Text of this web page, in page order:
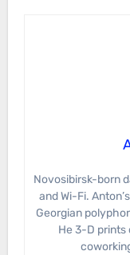
Novosibirsk-born data scientist living in Tbilisi for the wine
and Wi-Fi.
Georgian
He 3-D prints